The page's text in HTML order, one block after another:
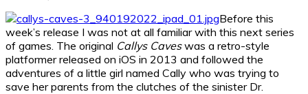
Before this
week’s release I was not at all familiar with this next series
of games. The original Callys Caveswas a retro-style
platformer released on iOS in 2013 and followed the
adventures of a little girl named Cally who was trying to
save her parents from the clutches of the sinister Dr.